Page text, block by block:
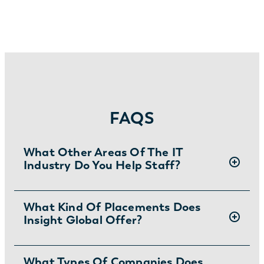
FAQS
What Other Areas Of The IT
Industry Do You Help Staff?
Insight Global is a leadingIT staffing
companythat, in addition to hiring a variety
solutions forDesigners,Big
What Kind Of Placements Does
Insight Global Offer?